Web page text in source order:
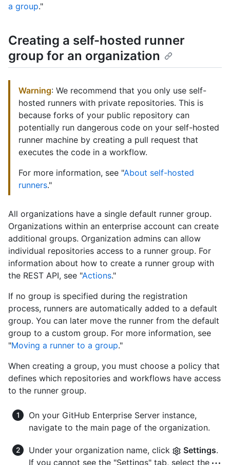
a group."
Creating a self-hosted runner
group for an organization
Warning: We recommend that you only use self-
hosted runners with private repositories. This is
because forks of your public repository can
potentially run dangerous code on your self-hosted
runner machine by creating a pull request that
executes the code in a workflow.
For more information, see "About self-hosted
runners."
All organizations have a single default runner group.
Organizations within an enterprise account can create
additional groups. Organization admins can allow
individual repositories access to a runner group. For
information about how to create a runner group with
the REST API, see "Actions."
If no group is specified during the registration
process, runners are automatically added to a default
group. You can later move the runner from the default
group to a custom group. For more information, see
"Moving a runner to a group."
When creating a group, you must choose a policy that
defines which repositories and workflows have access
to the runner group.
On your GitHub Enterprise Server instance,
navigate to the main page of the organization.
Under your organization name, click Settings.
If you cannot see the "Settings" tab, select the